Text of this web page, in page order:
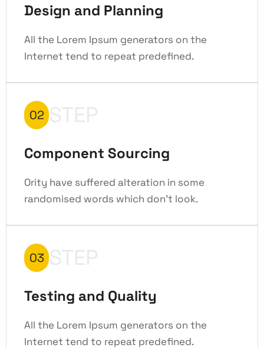
Design and Planning
All the Lorem Ipsum generators on the
Internet tend to repeat predefined.
02 STEP
Component Sourcing
Ority have suffered alteration in some
randomised words which don't look.
03 STEP
Testing and Quality
All the Lorem Ipsum generators on the
Internet tend to repeat predefined.